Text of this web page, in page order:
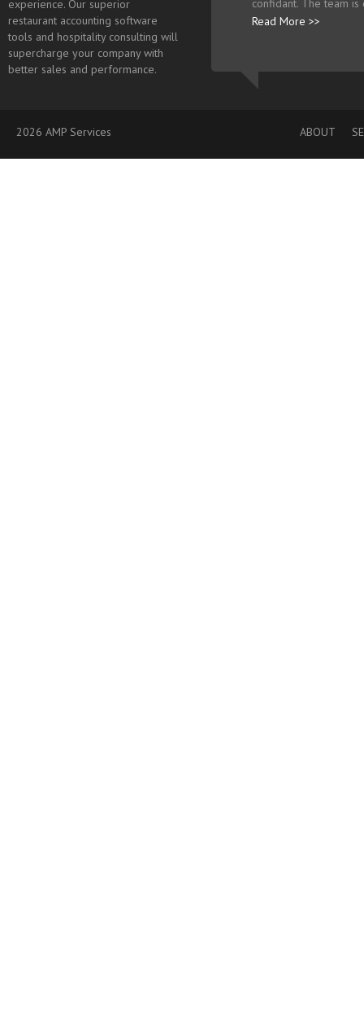
experience. Our superior
restaurant accounting software
tools and hospitality consulting will
supercharge your company with
better sales and performance.
confidant. The team
Read More >>
2026 AMP Services ABOUT